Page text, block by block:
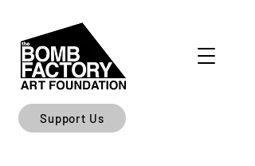
Support Us